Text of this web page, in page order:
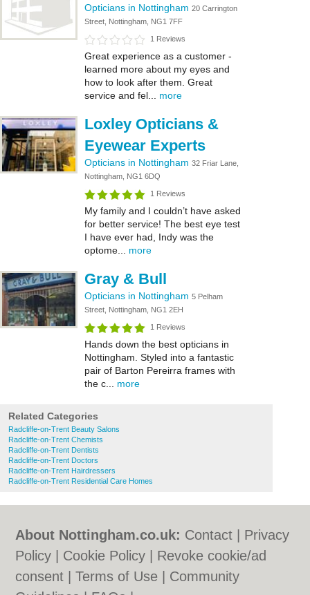
Opticians in Nottingham 20 Carrington
Street, Nottingham, NG1 7FF
1 Reviews
Great experience as a customer -
learned more about my eyes and
how to look after them. Great
service and fel... more
Loxley Opticians &
Eyewear Experts
Opticians in Nottingham 32 Friar Lane,
Nottingham, NG1 6DQ
1 Reviews
My family and I couldn’t have asked
for better service! The best eye test
I have ever had, Indy was the
optome... more
Gray & Bull
Opticians in Nottingham 5 Pelham
Street, Nottingham, NG1 2EH
1 Reviews
Hands down the best opticians in
Nottingham. Styled into a fantastic
pair of Barton Pereirra frames with
the c... more
Related Categories
Radcliffe-on-Trent Beauty Salons
Radcliffe-on-Trent Chemists
Radcliffe-on-Trent Dentists
Radcliffe-on-Trent Doctors
Radcliffe-on-Trent Hairdressers
Radcliffe-on-Trent Residential Care Homes
About Nottingham.co.uk: Contact
Privacy
Policy
Cookie Policy
Revoke cookie/ad
consent |Terms of Use
Community